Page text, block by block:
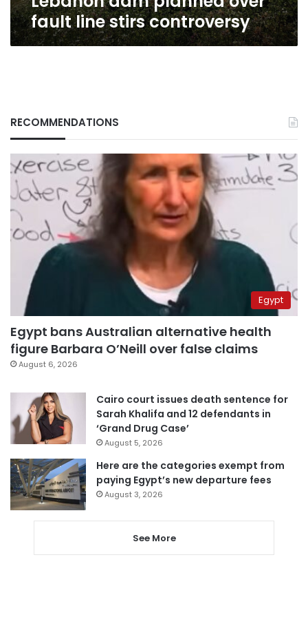
fault line stirs controversy
RECOMMENDATIONS
Egypt
Egypt bans Australian alternative health
figure Barbara O’Neill over false claims
August 6, 2026
Cairo court issues death sentence for
Sarah Khalifa and 12 defendants in
‘Grand Drug Case’
August 5, 2026
Here are the categories exempt from
paying Egypt’s new departure fees
August 3, 2026
See More